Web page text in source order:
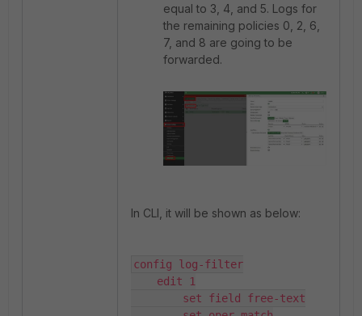
equal to 3, 4, and 5. Logs for
the remaining policies 0, 2, 6,
7, and 8 are going to be
forwarded.
In CLI, it will be shown as below:
config log-filter
edit 1
set field free-text